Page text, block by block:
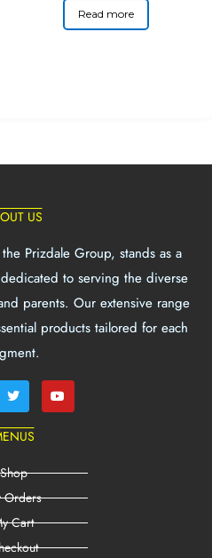
Read more
US
Prizdale Group, stands as a
to serving the diverse
parents. Our extensive range
products tailored for each
Shop
Orders
Cart